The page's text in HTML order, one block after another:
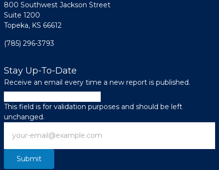
800 Southwest Jackson Street
Suite 1200
Topeka, KS 66612
(785) 296-3793
Stay Up-To-Date
Receive an email every time a new report is published.
This field is for validation purposes and should be left
unchanged.